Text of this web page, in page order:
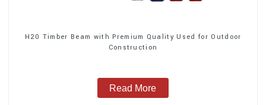
H20 Timber Beam with Premium Quality Used for Outdoor
Construction
Read More